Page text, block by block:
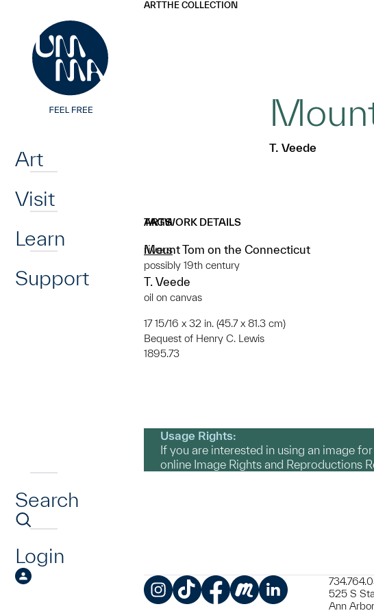
Art
Visit
Learn
Support
Search
Login
ARTTHE COLLECTION
T. Veede
ARTWORK DETAILS
Mount Tom on the Connecticut
possibly 19th century
T. Veede
oil on canvas
17 15/16 x 32 in. (45.7 x 81.3 cm)
Bequest of Henry C. Lewis
1895.73
TAGS
rivers
Usage Rights:
If you are interested in using an image
online Image Rights and Reproductions
525 S
Ann